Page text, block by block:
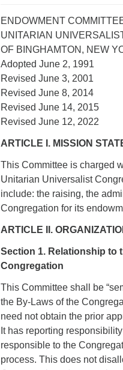
ENDOWMENT
UNITARIAN
OF BINGHAMTON, NEW
Adopted June 2, 1991
Revised June 3, 2001
Revised June 8, 2014
Revised June 14, 2015
Revised June 12, 2022
ARTICLE I. MISSION
This Committee is charged
Unitarian Universalist
include: the raising, the
Congregation for its
ARTICLE II.
Section 1. Relationship to
Congregation
This Committee shall be
the By-Laws of the
need not obtain the prior
It has reporting
responsible to the
process. This does not